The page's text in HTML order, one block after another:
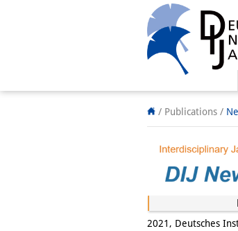
/ Publications /
2021, Deutsches